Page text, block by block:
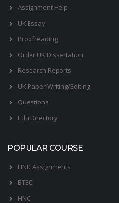
Assignment Help
UK Essay
Proofreading
Order UK Dissertation
Research Reports
UK Paper Writing/Editing
Questions
Edu Directory
POPULAR COURSE
HND Assignments
BTEC
HNC